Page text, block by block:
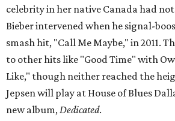
celebrity in her native Canada had
Bieber intervened when he signal-
smash hit, "Call Me Maybe," in 2011.
to other hits like "Good Time" with
Like," though neither reached the
Jepsen will play at House of Blues
new album,Dedicated.